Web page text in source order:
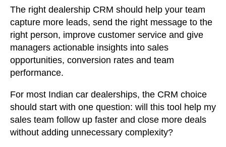
The right dealership CRM should help your team
capture more leads, send the right message to the
right person, improve customer service and give
managers actionable insights into sales
opportunities, conversion rates and team
performance.
For most Indian car dealerships, the CRM choice
should start with one question: will this tool help my
sales team follow up faster and close more deals
without adding unnecessary complexity?